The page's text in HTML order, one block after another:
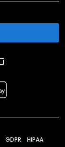
GDPR HIPAA